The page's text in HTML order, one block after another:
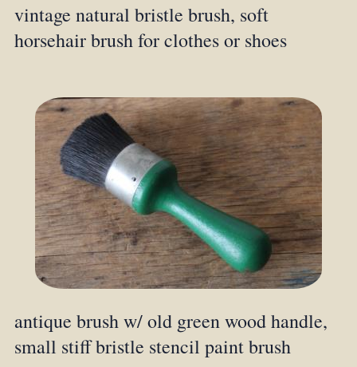
vintage natural bristle brush, soft
horsehair brush for clothes or shoes
antique brush w/ old green wood handle,
small stiff bristle stencil paint brush